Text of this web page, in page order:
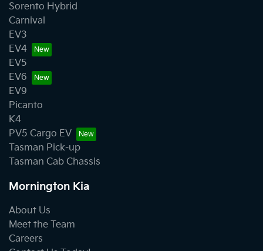
Sorento Hybrid
Carnival
EV3
EV4
EV5
EV6
EV9
Picanto
K4
PV5 Cargo EV
Tasman Pick-up
Tasman Cab Chassis
Mornington Kia
About Us
Meet the Team
Careers